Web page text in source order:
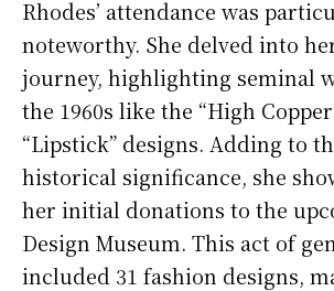
Rhodes’ attendance was
noteworthy. She delved into
journey, highlighting seminal
the 1960s like the “High
“Lipstick” designs. Adding to
historical significance, she
her initial donations to the
Design Museum. This act of
included 31 fashion designs,